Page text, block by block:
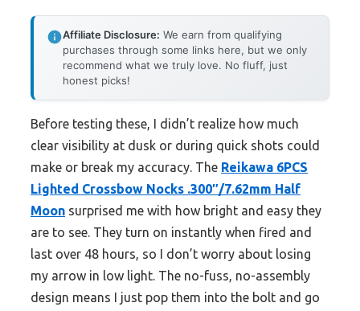
Affiliate Disclosure: We earn from qualifying
purchases through some links here, but we only
recommend what we truly love. No fluff, just
honest picks!
Before testing these, I didn’t realize how much
clear visibility at dusk or during quick shots could
make or break my accuracy. The Reikawa 6PCS
Lighted Crossbow Nocks .300″/7.62mm Half
Moon surprised me with how bright and easy they
are to see. They turn on instantly when fired and
last over 48 hours, so I don’t worry about losing
my arrow in low light. The no-fuss, no-assembly
design means I just pop them into the bolt and go